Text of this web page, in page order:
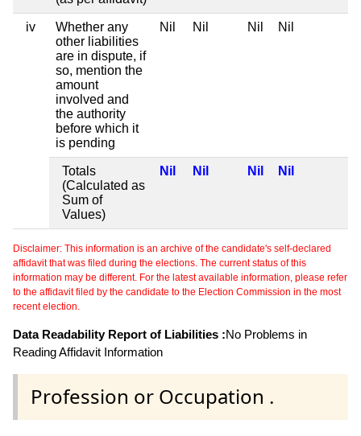
iv
Whether any
other liabilities
are in dispute, if
so, mention the
amount
involved and
the authority
before which it
is pending
Nil Nil Nil Nil
Totals
(Calculated as
Sum of
Values)
Nil Nil Nil Nil
Disclaimer: This information is an archive of the candidate's self-declared
affidavit that was filed during the elections. The current status of this
information may be different. For the latest available information, please refer
to the affidavit filed by the candidate to the Election Commission in the most
recent election.
Data Readability Report of Liabilities :No Problems in
Reading Affidavit Information
Profession or Occupation .